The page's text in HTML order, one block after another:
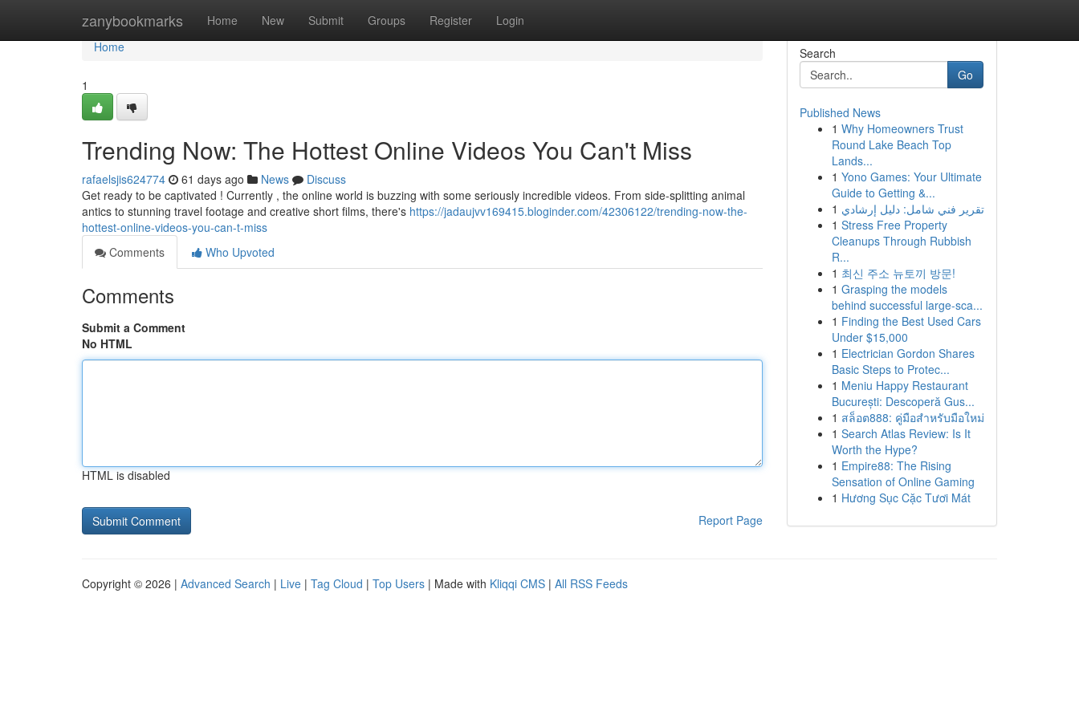
zanybookmarks Home New Submit Groups Register Login
Home
Home
1
Trending Now: The Hottest Online Videos You Can't Miss
rafaelsjis624774 61 days ago News
Discuss
Get ready to be captivated ! Currently , the online world is buzzing with some seriously incredible videos. From side-splitting animal
antics to stunning travel footage and creative short films, there's https://jadaujvv169415.bloginder.com/42306122/trending-now-the-
hottest-online-videos-you-can-t-miss
Comments
Who Upvoted
Comments
Submit a Comment
No HTML
HTML is disabled
Report Page
Search
Go
Published News
1 Why Homeowners Trust
Round Lake Beach Top
Lands...
1 Yono Games: Your Ultimate
Guide to Getting &...
1 تقرير فني شامل: دليل إرشادي
1 Stress Free Property
Cleanups Through Rubbish
R...
1 최신 주소 뉴토끼 방문!
1 Grasping the models
behind successful large-sca...
1 Finding the Best Used Cars
Under $15,000
1 Electrician Gordon Shares
Basic Steps to Protec...
1 Meniu Happy Restaurant
București: Descoperă Gus...
1 สล็อต888: คู่มือสำหรับมือใหม่
1 Search Atlas Review: Is It
Worth the Hype?
1 Empire88: The Rising
Sensation of Online Gaming
1 Hương Sục Cặc Tươi Mát
Copyright © 2026 | Advanced Search | Live | Tag Cloud | Top Users | Made with Kliqqi CMS | All RSS Feeds